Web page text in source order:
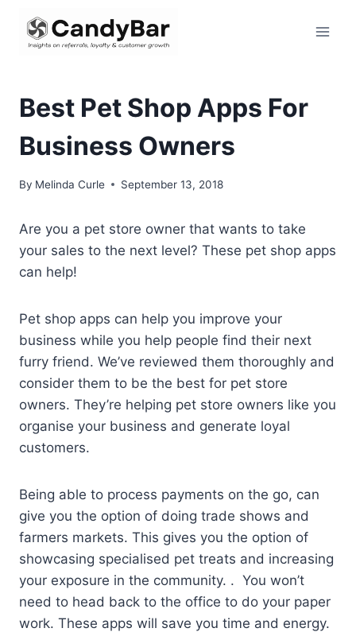
content
Best Pet Shop Apps For
Business Owners
By Melinda Curle September 13, 2018
Are you a pet store owner that wants to take
your sales to the next level? These pet shop apps
can help!
Pet shop apps can help you improve your
business while you help people find their next
furry friend. We’ve reviewed them thoroughly and
consider them to be the best for pet store
owners. They’re helping pet store owners like you
organise your business and generate loyal
customers.
Being able to process payments on the go, can
give you the option of doing trade shows and
farmers markets. This gives you the option of
showcasing specialised pet treats and increasing
your exposure in the community. . You won’t
need to head back to the office to do your paper
work. These apps will save you time and energy.